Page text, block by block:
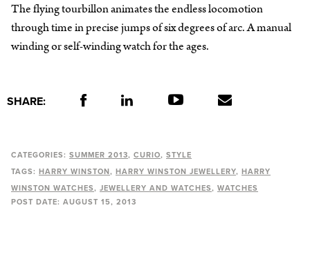
The flying tourbillon animates the endless locomotion
through time in precise jumps of six degrees of arc. A manual
winding or self-winding watch for the ages.
SHARE:
CATEGORIES: SUMMER 2013 CURIO
STYLE
TAGS:
HARRY WINSTON HARRY WINSTON JEWELLERY
HARRY
WINSTON WATCHES
JEWELLERY AND WATCHES
WATCHES
POST DATE: AUGUST 15, 2013